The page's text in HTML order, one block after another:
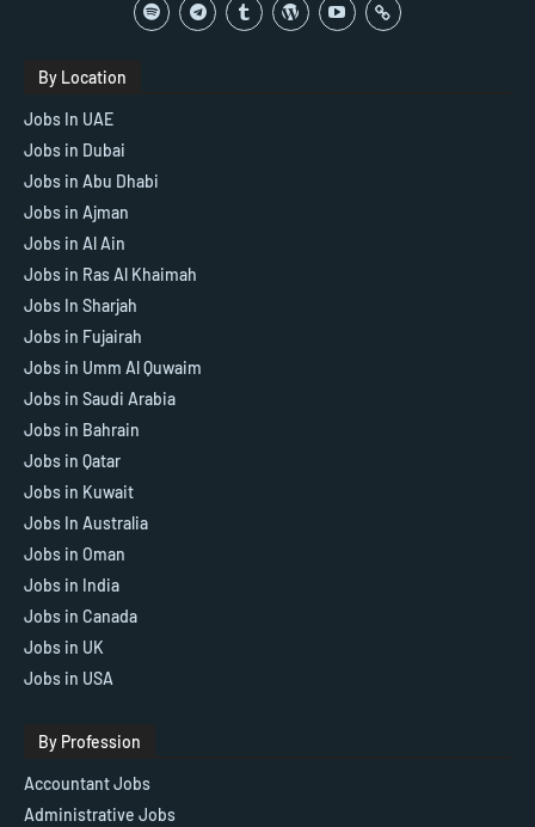
By Location
Jobs In UAE
Jobs in Dubai
Jobs in Abu Dhabi
Jobs in Ajman
Jobs in Al Ain
Jobs in Ras Al Khaimah
Jobs In Sharjah
Jobs in Fujairah
Jobs in Umm Al Quwaim
Jobs in Saudi Arabia
Jobs in Bahrain
Jobs in Qatar
Jobs in Kuwait
Jobs In Australia
Jobs in Oman
Jobs in India
Jobs in Canada
Jobs in UK
Jobs in USA
By Profession
Accountant Jobs
Administrative Jobs